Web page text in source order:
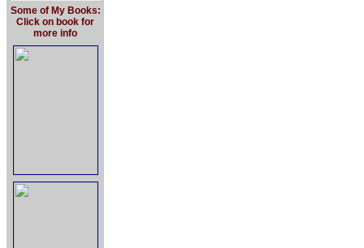
Some of My Books:
Click on book for
more info